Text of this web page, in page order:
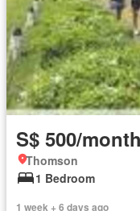
S$ 500/month
Thomson
1 Bedroom
1 week + 6 days ago